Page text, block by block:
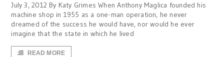
July 3, 2012 By Katy Grimes When Anthony Maglica founded his
machine shop in 1955 as a one-man operation, he never
dreamed of the success he would have, nor would he ever
imagine that the state in which he lived
READ MORE